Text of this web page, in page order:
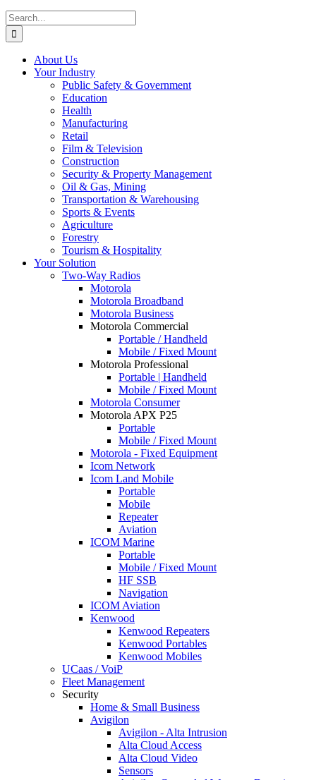
Search
for:
About Us
Your Industry
Public Safety & Government
Education
Health
Manufacturing
Retail
Film & Television
Construction
Security & Property Management
Oil & Gas, Mining
Transportation & Warehousing
Sports & Events
Agriculture
Forestry
Tourism & Hospitality
Your Solution
Two-Way Radios
Motorola
Motorola Broadband
Motorola Business
Motorola Commercial
Portable / Handheld
Mobile / Fixed Mount
Motorola Professional
Portable | Handheld
Mobile / Fixed Mount
Motorola Consumer
Motorola APX P25
Portable
Mobile / Fixed Mount
Motorola - Fixed Equipment
Icom Network
Icom Land Mobile
Portable
Mobile
Repeater
Aviation
ICOM Marine
Portable
Mobile / Fixed Mount
HF SSB
Navigation
ICOM Aviation
Kenwood
Kenwood Repeaters
Kenwood Portables
Kenwood Mobiles
UCaas / VoiP
Fleet Management
Security
Home & Small Business
Avigilon
Avigilon - Alta Intrusion
Alta Cloud Access
Alta Cloud Video
Sensors